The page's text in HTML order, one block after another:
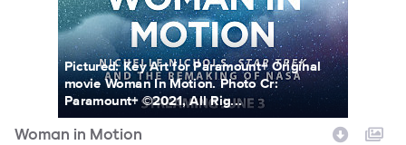
Pictured: Key Art for Paramount+ Original
movie Woman In Motion. Photo Cr:
Paramount+ ©2021, All Rig...
Woman in Motion